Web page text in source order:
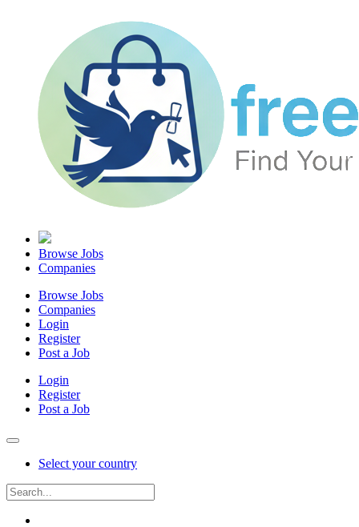
Browse Jobs
Companies
Browse Jobs
Companies
Login
Register
Post a Job
Login
Register
Post a Job
Select your country